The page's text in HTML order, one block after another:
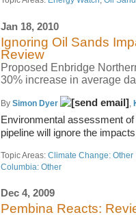
Jan 18, 2010
Ignoring Oil Sands
Review
Proposed Enbridge
30% increase in average
By Simon Dyer ,
Environmental assessment
pipeline will ignore the
Topic Areas: Climate Change: Other
Columbia: Other
Dec 4, 2009
Pembina Reacts: